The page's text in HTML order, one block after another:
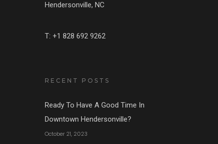
Hendersonville, NC
T: +1 828 692 9262
RECENT POSTS
Ready To Have A Good Time In
Downtown Hendersonville?
October 21, 2023